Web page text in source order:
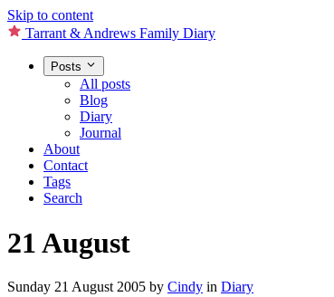
Skip to content
Tarrant & Andrews Family Diary
Posts
All posts
Blog
Diary
Journal
About
Contact
Tags
Search
21 August
Sunday 21 August 2005 by Cindy in Diary